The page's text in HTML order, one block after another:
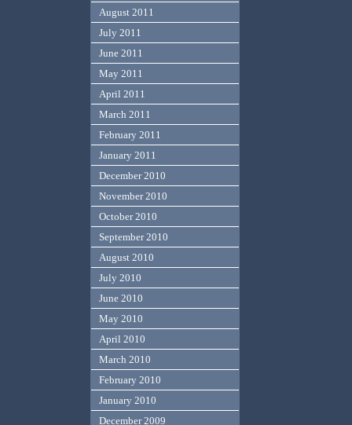
August 2011
July 2011
June 2011
May 2011
April 2011
March 2011
February 2011
January 2011
December 2010
November 2010
October 2010
September 2010
August 2010
July 2010
June 2010
May 2010
April 2010
March 2010
February 2010
January 2010
December 2009